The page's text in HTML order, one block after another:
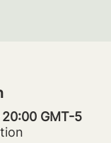
GMT-5